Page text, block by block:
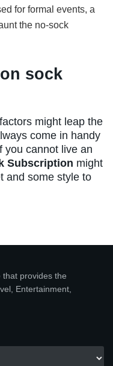
for formal events, a
the no-sock
sock
might leap the
come in handy
you cannot live an
Subscription might
and some style to
that provides the
Entertainment,